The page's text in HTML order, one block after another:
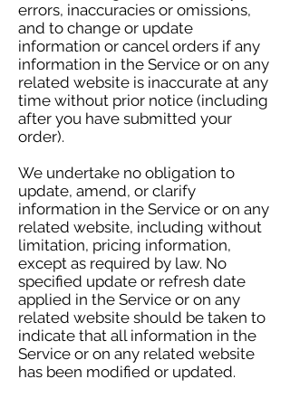
errors, inaccuracies or omissions,
and to change or update
information or cancel orders if any
information in the Service or on any
related website is inaccurate at any
time without prior notice (including
after you have submitted your
order).
We undertake no obligation to
update, amend, or clarify
information in the Service or on any
related website, including without
limitation, pricing information,
except as required by law. No
specified update or refresh date
applied in the Service or on any
related website should be taken to
indicate that all information in the
Service or on any related website
has been modified or updated.